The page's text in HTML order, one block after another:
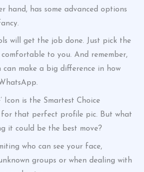
hand, has some advanced options
will get the job done. Just pick the
to you. And remember,
can make a big difference in how
Icon is the Smartest Choice
for that perfect profile pic. But what
it could be the best move?
who can see your face,
groups or when dealing with